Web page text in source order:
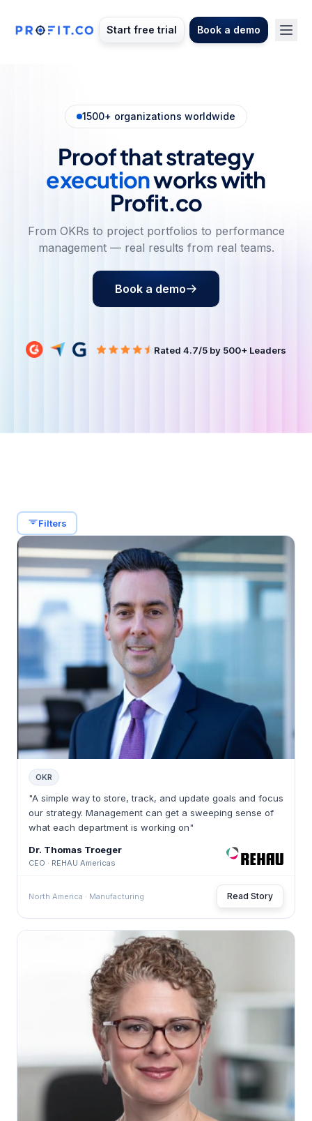
Start free trial Book a demo
1500+ organizations worldwide
Proof that strategy
executionworks with
Profit.co
From OKRs to project portfolios to performance
management — real results from real teams.
Book a demo
Filters
OKR
"A simple way to store, track, and update goals and focus
our strategy. Management can get a sweeping sense of
what each department is working on"
Dr. Thomas Troeger
CEO · REHAU Americas
North America · Manufacturing Read Story